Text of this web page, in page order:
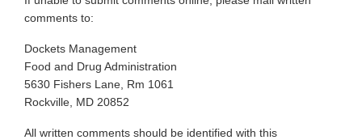
comments to:
Dockets Management
Food and Drug Administration
5630 Fishers Lane, Rm 1061
Rockville, MD 20852
All written comments should be identified with this